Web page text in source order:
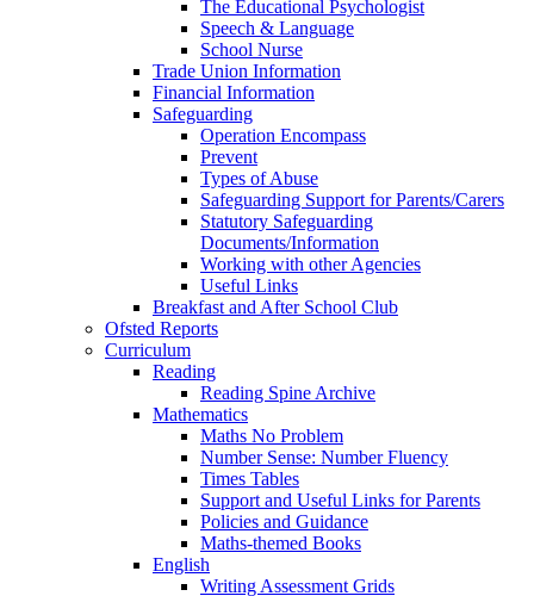
The Educational Psychologist
Speech & Language
School Nurse
Trade Union Information
Financial Information
Safeguarding
Operation Encompass
Prevent
Types of Abuse
Safeguarding Support for Parents/Carers
Statutory Safeguarding
Documents/Information
Working with other Agencies
Useful Links
Breakfast and After School Club
Ofsted Reports
Curriculum
Reading
Reading Spine Archive
Mathematics
Maths No Problem
Number Sense: Number Fluency
Times Tables
Support and Useful Links for Parents
Policies and Guidance
Maths-themed Books
English
Writing Assessment Grids